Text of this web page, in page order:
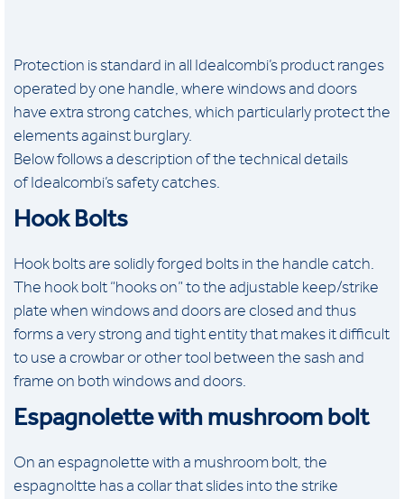
Protection is standard in all Idealcombi’s product ranges
operated by one handle, where windows and doors
have extra strong catches, which particularly protect the
elements against burglary.
Below follows a description of the technical details
of Idealcombi’s safety catches.
Hook Bolts
Hook bolts are solidly forged bolts in the handle catch.
The hook bolt “hooks on” to the adjustable keep/strike
plate when windows and doors are closed and thus
forms a very strong and tight entity that makes it difficult
to use a crowbar or other tool between the sash and
frame on both windows and doors.
Espagnolette with mushroom bolt
On an espagnolette with a mushroom bolt, the
espagnoltte has a collar that slides into the strike